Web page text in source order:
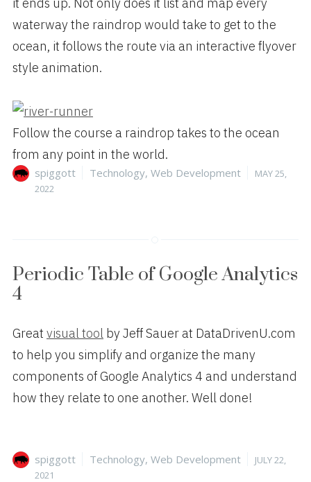
waterway the raindrop would take to get to the
ocean, it follows the route via an interactive flyover
style animation.
Follow the course a raindrop takes to the ocean
from any point in the world.
Author
spiggott Categories
Technology, Web Development
Posted
MAY 25,
2022
Periodic Table of Google Analytics
4
Great visual tool by Jeff Sauer at DataDrivenU.com
to help you simplify and organize the many
components of Google Analytics 4 and understand
how they relate to one another. Well done!
Author
spiggott Categories
Technology, Web Development
Posted
JULY 22,
2021